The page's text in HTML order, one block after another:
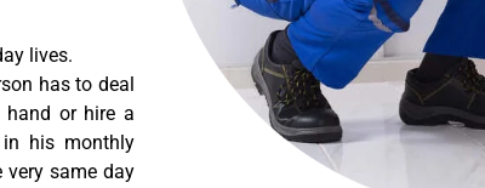
lives.
has to deal
or hire a
his monthly
very same day